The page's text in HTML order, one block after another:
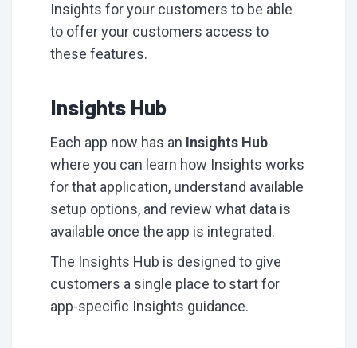
Insights for your customers to be able
to offer your customers access to
these features.
Insights Hub
Each app now has an Insights Hub
where you can learn how Insights works
for that application, understand available
setup options, and review what data is
available once the app is integrated.
The Insights Hub is designed to give
customers a single place to start for
app-specific Insights guidance.